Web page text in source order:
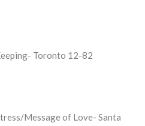
Toronto 12-82
Message of Love- Santa